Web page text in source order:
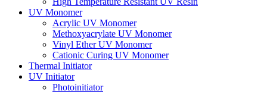
UV Monomer
Acrylic UV Monomer
Methoxyacrylate UV Monomer
Vinyl Ether UV Monomer
Cationic Curing UV Monomer
Thermal Initiator
UV Initiator
Photoinitiator